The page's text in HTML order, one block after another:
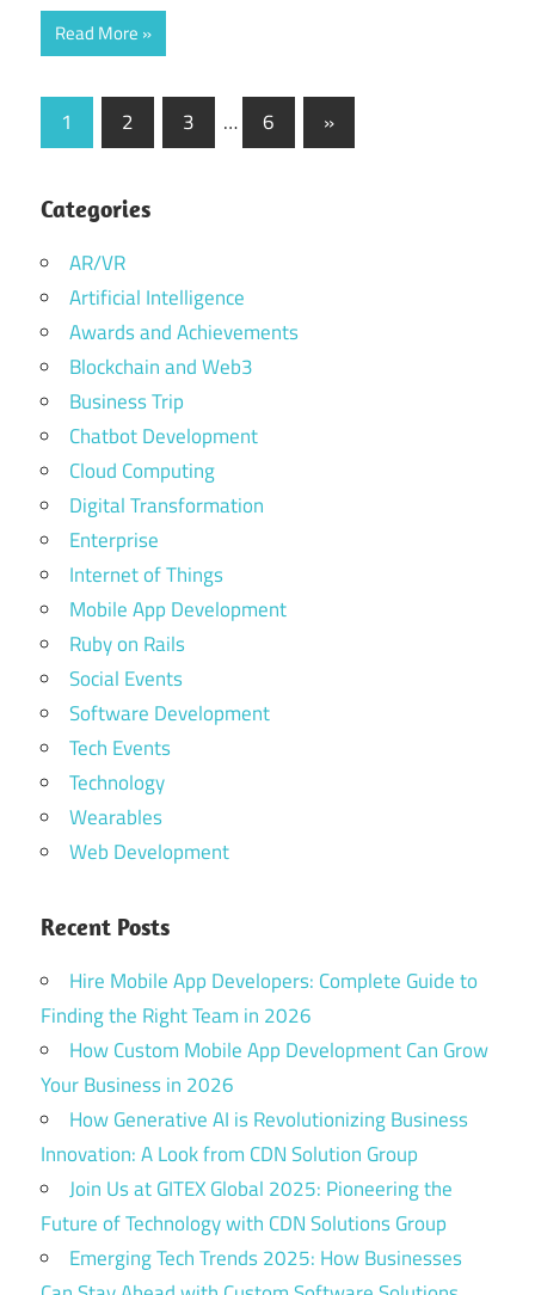
Read More
Posts
pagination
1 2 3 … 6
Next
Posts
»
Categories
AR/VR
Artificial Intelligence
Awards and Achievements
Blockchain and Web3
Business Trip
Chatbot Development
Cloud Computing
Digital Transformation
Enterprise
Internet of Things
Mobile App Development
Ruby on Rails
Social Events
Software Development
Tech Events
Technology
Wearables
Web Development
Recent Posts
Hire Mobile App Developers: Complete Guide to
Finding the Right Team in 2026
How Custom Mobile App Development Can Grow
Your Business in 2026
How Generative AI is Revolutionizing Business
Innovation: A Look from CDN Solution Group
Join Us at GITEX Global 2025: Pioneering the
Future of Technology with CDN Solutions Group
Emerging Tech Trends 2025: How Businesses